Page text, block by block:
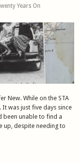
Years On
New. While on the STA
was just five days since
been unable to find a
up, despite needing to